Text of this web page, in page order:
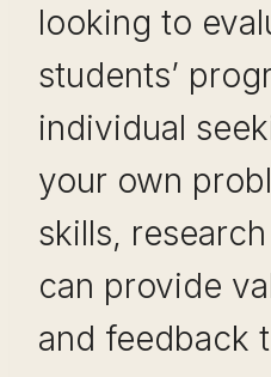
looking to
students’
individual
your own
skills,
can provide
and feedback